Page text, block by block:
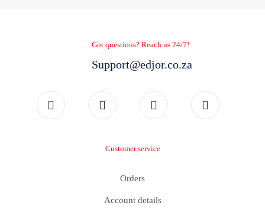
Got questions? Reach us 24/7!
Support@edjor.co.za
Customer service
Orders
Account details